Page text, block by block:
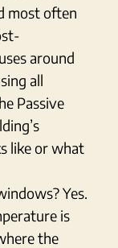
most often
around
all
Passive
like or what
Yes.
is
the